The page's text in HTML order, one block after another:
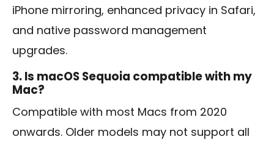
iPhone mirroring, enhanced privacy in Safari,
and native password management
upgrades.
3. Is macOS Sequoia compatible with my
Mac?
Compatible with most Macs from 2020
onwards. Older models may not support all